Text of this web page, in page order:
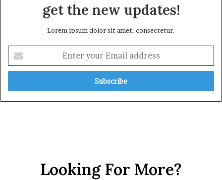
get the new updates!
Lorem ipsum dolor sit amet, consectetur.
Looking For More?